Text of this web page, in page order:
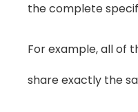
the complete
For example, all of
share exactly the